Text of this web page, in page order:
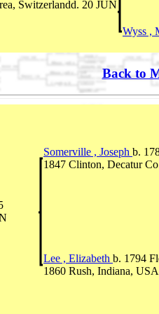
Switzerlandd. 20 JUN
Wyss ,
Back to
Somerville , Joseph b.
1847 Clinton, Decatur
Lee , Elizabeth b. 1794
1860 Rush, Indiana, USA